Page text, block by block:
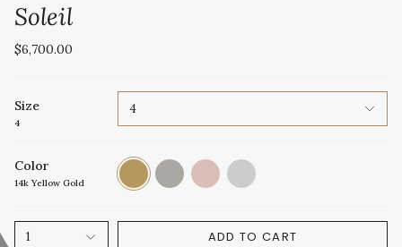
Soleil
$6,700.00
Size
4
4
Color
14k Yellow Gold
14k
Yellow
Gold
14k
White
Gold
14k
Rose
Gold
Platinum
1 ADD TO CART